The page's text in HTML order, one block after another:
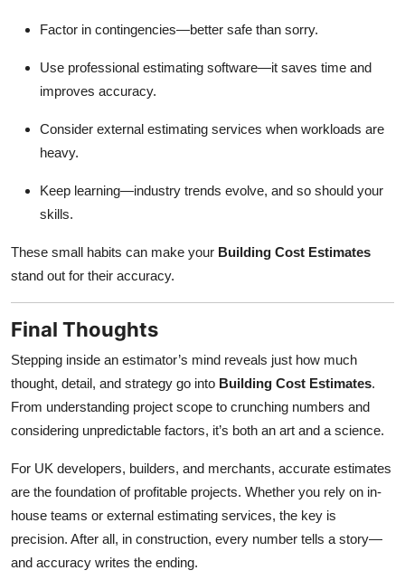
Factor in contingencies—better safe than sorry.
Use professional estimating software—it saves time and
improves accuracy.
Consider external estimating services when workloads are
heavy.
Keep learning—industry trends evolve, and so should your
skills.
These small habits can make your Building Cost Estimates
stand out for their accuracy.
Final Thoughts
Stepping inside an estimator’s mind reveals just how much
thought, detail, and strategy go into Building Cost Estimates.
From understanding project scope to crunching numbers and
considering unpredictable factors, it’s both an art and a science.
For UK developers, builders, and merchants, accurate estimates
are the foundation of profitable projects. Whether you rely on in-
house teams or external estimating services, the key is
precision. After all, in construction, every number tells a story—
and accuracy writes the ending.